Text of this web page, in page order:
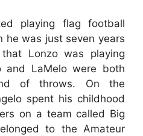
playing flag football
he was just seven years
Lonzo was playing
and LaMelo were both
of throws. On the
spent his childhood
on a team called Big
to the Amateur